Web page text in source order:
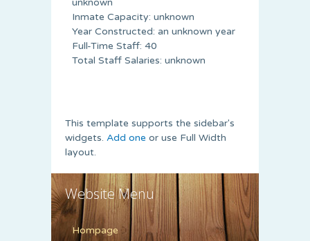
unknown
Inmate Capacity: unknown
Year Constructed: an unknown year
Full-Time Staff: 40
Total Staff Salaries: unknown
This template supports the sidebar's
widgets. Add one or use Full Width
layout.
Website Menu
Hompage